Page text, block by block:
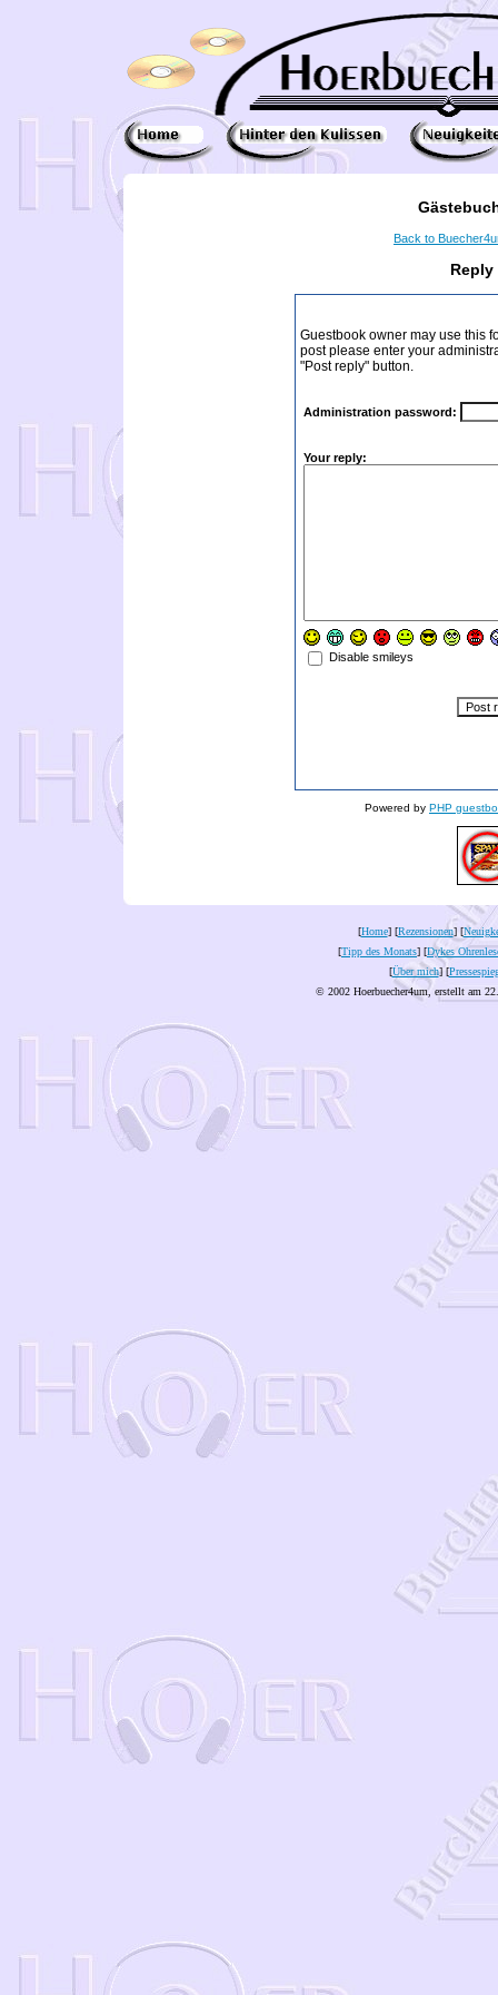
Back to
Guestbook owner may use this
post please enter your
"Post reply" button.
Administration password:
Your reply:
Disable smileys
Powered by PHP
[Home] [Rezensionen] [
[Tipp des Monats] [Dykes
[Über mich] [
© 2002 Hoerbuecher4um, erstellt am